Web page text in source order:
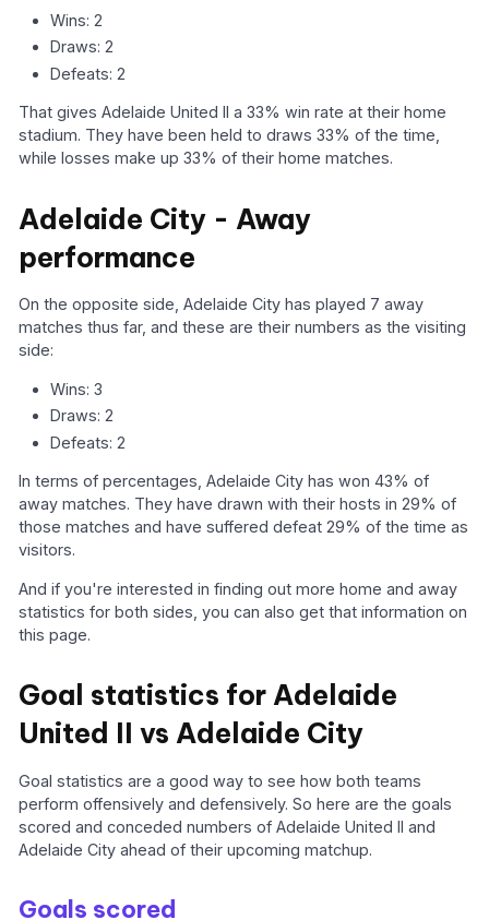
Wins: 2
Draws: 2
Defeats: 2
That gives Adelaide United II a 33% win rate at their home
stadium. They have been held to draws 33% of the time,
while losses make up 33% of their home matches.
Adelaide City - Away
performance
On the opposite side, Adelaide City has played 7 away
matches thus far, and these are their numbers as the visiting
side:
Wins: 3
Draws: 2
Defeats: 2
In terms of percentages, Adelaide City has won 43% of
away matches. They have drawn with their hosts in 29% of
those matches and have suffered defeat 29% of the time as
visitors.
And if you're interested in finding out more home and away
statistics for both sides, you can also get that information on
this page.
Goal statistics for Adelaide
United II vs Adelaide City
Goal statistics are a good way to see how both teams
perform offensively and defensively. So here are the goals
scored and conceded numbers of Adelaide United II and
Adelaide City ahead of their upcoming matchup.
Goals scored